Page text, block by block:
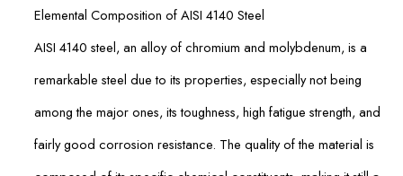
Elemental Composition of AISI 4140 Steel
AISI 4140 steel, an alloy of chromium and molybdenum, is a
remarkable steel due to its properties, especially not being
among the major ones, its toughness, high fatigue strength, and
fairly good corrosion resistance. The quality of the material is